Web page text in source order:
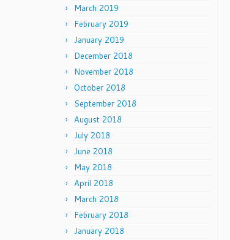
March 2019
February 2019
January 2019
December 2018
November 2018
October 2018
September 2018
August 2018
July 2018
June 2018
May 2018
April 2018
March 2018
February 2018
January 2018